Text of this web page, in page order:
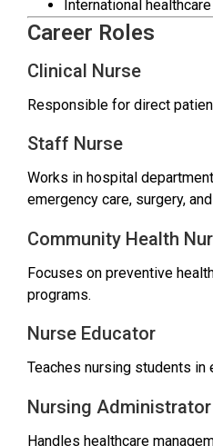
International
Career Roles
Clinical Nurse
Responsible for direct
Staff Nurse
Works in hospital
emergency care, surgery,
Community Health
Focuses on preventive
programs.
Nurse Educator
Teaches nursing students in
Nursing Administrator
Handles healthcare